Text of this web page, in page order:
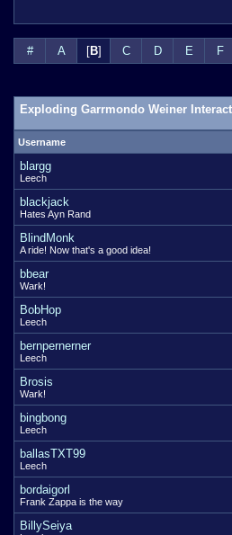
# A [B] C D E F
Exploding Garrmondo Weiner
Username
blargg
Leech
blackjack
Hates Ayn Rand
BlindMonk
A ride! Now that's a good idea!
bbear
Wark!
BobHop
Leech
bernpernerner
Leech
Brosis
Wark!
bingbong
Leech
ballasTXT99
Leech
bordaigorl
Frank Zappa is the way
BillySeiya